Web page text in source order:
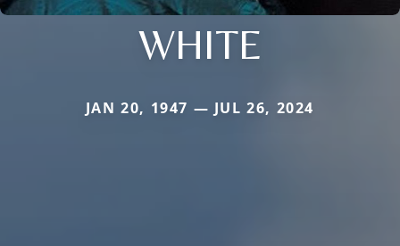
WHITE
JAN 20, 1947 — JUL 26, 2024